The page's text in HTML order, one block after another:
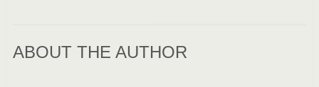
ABOUT THE AUTHOR